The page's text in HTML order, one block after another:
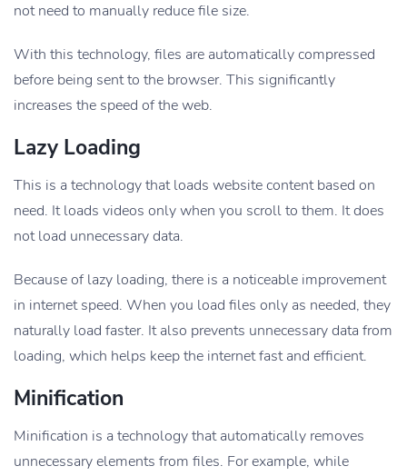
not need to manually reduce file size.
With this technology, files are automatically compressed
before being sent to the browser. This significantly
increases the speed of the web.
Lazy Loading
This is a technology that loads website content based on
need. It loads videos only when you scroll to them. It does
not load unnecessary data.
Because of lazy loading, there is a noticeable improvement
in internet speed. When you load files only as needed, they
naturally load faster. It also prevents unnecessary data from
loading, which helps keep the internet fast and efficient.
Minification
Minification is a technology that automatically removes
unnecessary elements from files. For example, while